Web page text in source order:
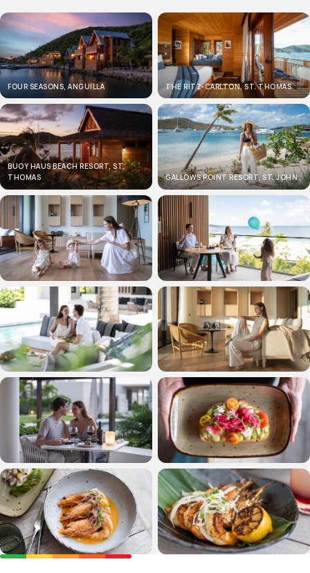
FOUR SEASONS, ANGUILLA THE RITZ-CARLTON, ST. THOMAS
BUOY HAUS BEACH RESORT, ST.
THOMAS
GALLOWS POINT RESORT, ST. JOHN